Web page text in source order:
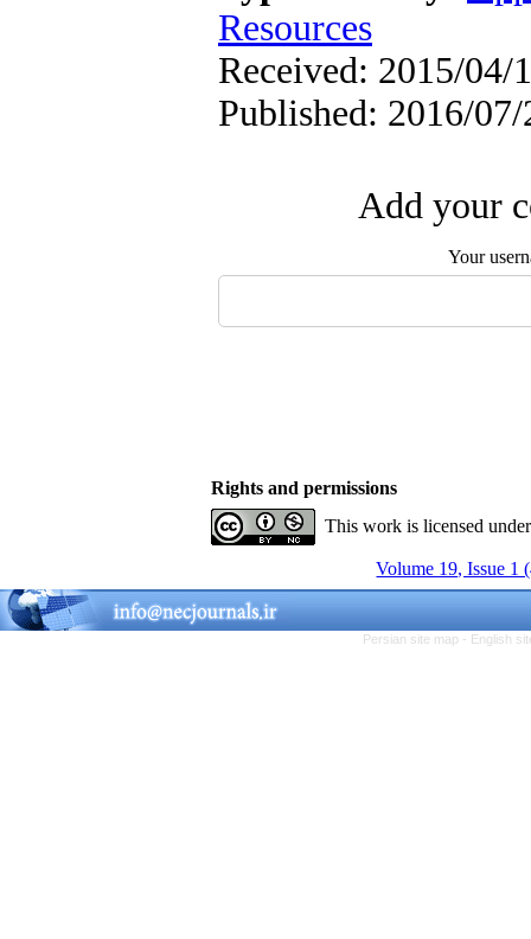
Resources
Received: 2015/04/
Published: 2016/07/
Add your
Your
Rights and permissions
This work is licensed
Volume 19, Issue 1
Persian site map - English